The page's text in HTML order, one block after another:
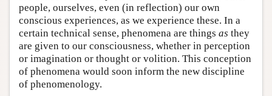
people, ourselves, even (in reflection) our own
conscious experiences, as we experience these. In a
certain technical sense, phenomena are things as they
are given to our consciousness, whether in perception
or imagination or thought or volition. This conception
of phenomena would soon inform the new discipline
of phenomenology.